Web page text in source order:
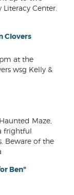
Center.
Clovers
at the
wsg Kelly &
Maze,
frightful
Beware of the
Ben"